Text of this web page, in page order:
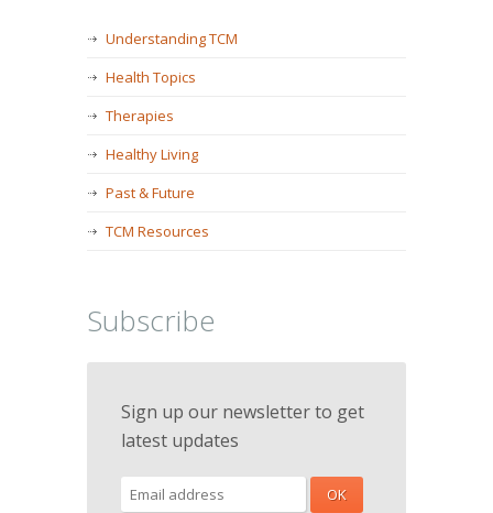
Understanding TCM
Health Topics
Therapies
Healthy Living
Past & Future
TCM Resources
Subscribe
Sign up our newsletter to get
latest updates